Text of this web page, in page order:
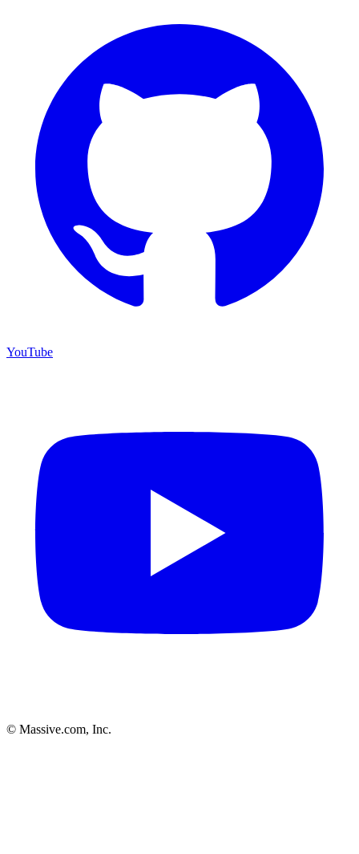
YouTube
© Massive.com, Inc.